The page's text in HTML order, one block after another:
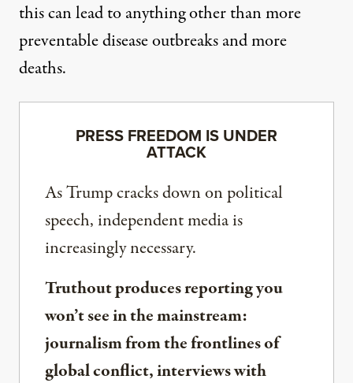
this can lead to anything other than more
preventable disease outbreaks and more
deaths.
PRESS FREEDOM IS UNDER
ATTACK
As Trump cracks down on political
speech, independent media is
increasingly necessary.
Truthout produces reporting you
won’t see in the mainstream:
journalism from the frontlines of
global conflict, interviews with